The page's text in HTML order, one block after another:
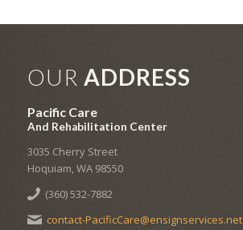
OUR ADDRESS
Pacific Care
And Rehabilitation Center
3035 Cherry Street
Hoquiam, WA 98550
(360) 532-7882
contact-PacificCare@ensignservices.net